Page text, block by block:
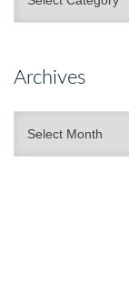
Archives